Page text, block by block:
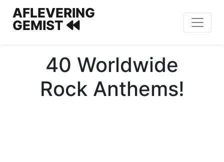
AFLEVERING
GEMIST
40 Worldwide
Rock Anthems!